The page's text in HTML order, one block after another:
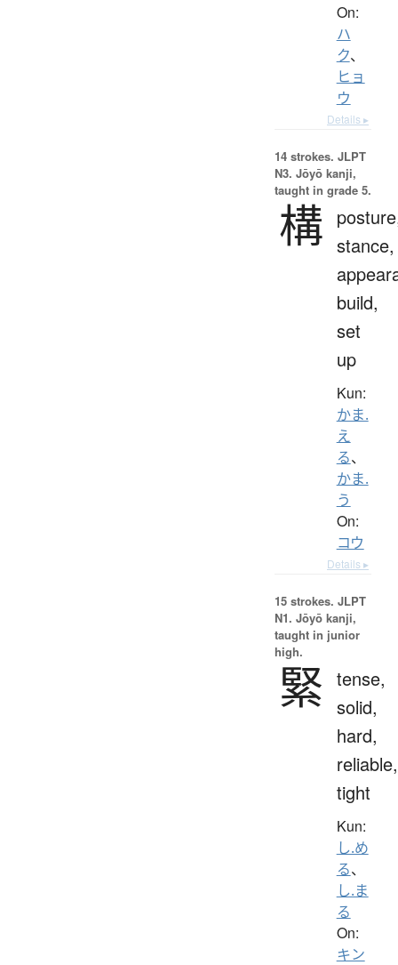
On:
ハ
ク、
ヒョ
ウ
Details ▸
14 strokes. JLPT
N3. Jōyō kanji,
taught in grade 5.
構 stance,
build,
set
up
Kun:
かま.
え
る、
かま.
う
On:
コウ
Details ▸
15 strokes. JLPT
N1. Jōyō kanji,
taught in junior
high.
緊 tense,
solid,
hard,
reliable,
tight
Kun:
し.め
る、
し.ま
る
On:
キン